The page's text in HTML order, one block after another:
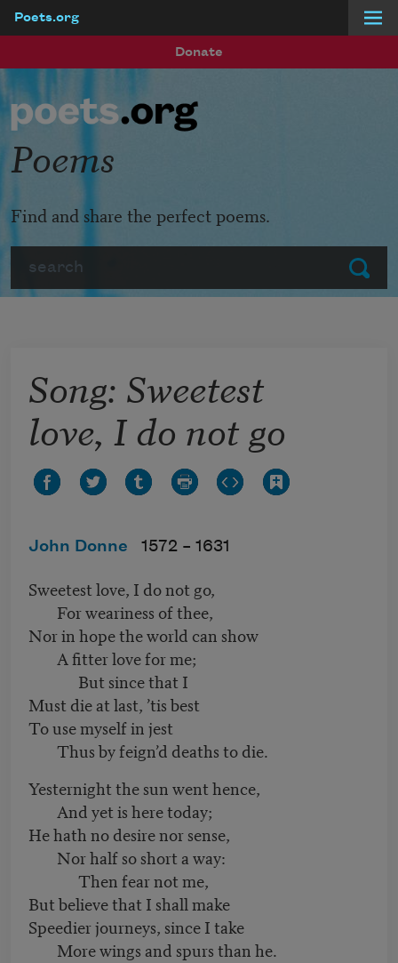
Poets.org
Donate
Submit
Poems
Find and share the perfect poems.
Song: Sweetest
love, I do not go
John Donne 1572 – 1631
Sweetest love, I do not go,
For weariness of thee,
Nor in hope the world can show
A fitter love for me;
But since that I
Must die at last, ’tis best
To use myself in jest
Thus by feign’d deaths to die.
Yesternight the sun went hence,
And yet is here today;
He hath no desire nor sense,
Nor half so short a way:
Then fear not me,
But believe that I shall make
Speedier journeys, since I take
More wings and spurs than he.